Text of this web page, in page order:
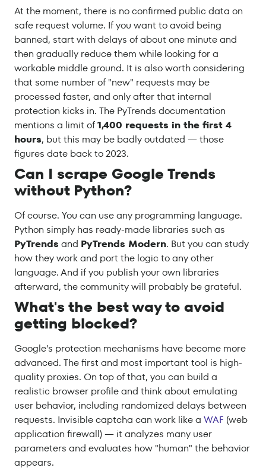
At the moment, there is no confirmed public data on
safe request volume. If you want to avoid being
banned, start with delays of about one minute and
then gradually reduce them while looking for a
workable middle ground. It is also worth considering
that some number of "new" requests may be
processed faster, and only after that internal
protection kicks in. The PyTrends documentation
mentions a limit of1,400 requests in the first 4
hours, but this may be badly outdated — those
figures date back to 2023.
Can I scrape Google Trends
without Python?
Of course. You can use any programming language.
Python simply has ready-made libraries such as
PyTrends and PyTrends Modern. But you can study
how they work and port the logic to any other
language. And if you publish your own libraries
afterward, the community will probably be grateful.
What's the best way to avoid
getting blocked?
Google's protection mechanisms have become more
advanced. The first and most important tool is high-
quality proxies. On top of that, you can build a
realistic browser profile and think about emulating
user behavior, including randomized delays between
requests. Invisible captcha can work like a WAF (web
application firewall) — it analyzes many user
parameters and evaluates how "human" the behavior
appears.